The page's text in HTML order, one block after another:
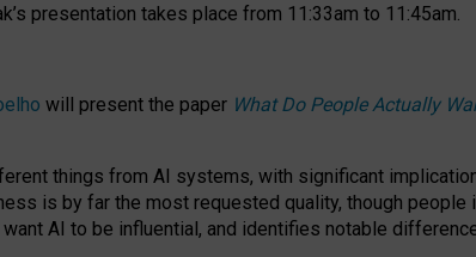
presentation takes place from 11:33am to 11:45am.
will present the paper What Do People Actually
things from AI systems, with significant
is by far the most requested quality, though
AI to be influential, and identifies notable